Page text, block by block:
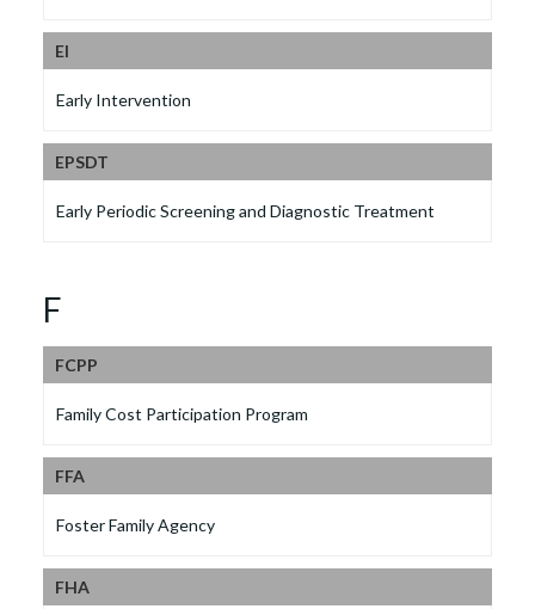
EI
Early Intervention
EPSDT
Early Periodic Screening and Diagnostic Treatment
F
FCPP
Family Cost Participation Program
FFA
Foster Family Agency
FHA